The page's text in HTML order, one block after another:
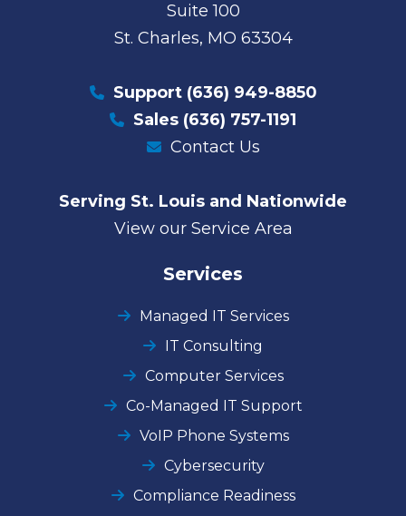
Suite 100
St. Charles, MO 63304
Support (636) 949-8850
Sales (636) 757-1191
Contact Us
Serving St. Louis and Nationwide
View our Service Area
Services
Managed IT Services
IT Consulting
Computer Services
Co-Managed IT Support
VoIP Phone Systems
Cybersecurity
Compliance Readiness